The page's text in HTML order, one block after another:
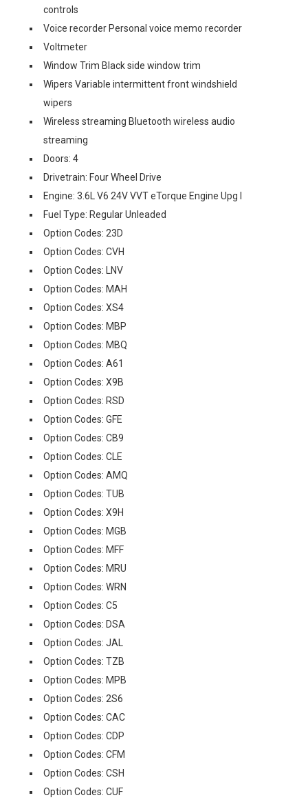
controls
Voice recorder Personal voice memo recorder
Voltmeter
Window Trim Black side window trim
Wipers Variable intermittent front windshield
wipers
Wireless streaming Bluetooth wireless audio
streaming
Doors: 4
Drivetrain: Four Wheel Drive
Engine: 3.6L V6 24V VVT eTorque Engine Upg I
Fuel Type: Regular Unleaded
Option Codes: 23D
Option Codes: CVH
Option Codes: LNV
Option Codes: MAH
Option Codes: XS4
Option Codes: MBP
Option Codes: MBQ
Option Codes: A61
Option Codes: X9B
Option Codes: RSD
Option Codes: GFE
Option Codes: CB9
Option Codes: CLE
Option Codes: AMQ
Option Codes: TUB
Option Codes: X9H
Option Codes: MGB
Option Codes: MFF
Option Codes: MRU
Option Codes: WRN
Option Codes: C5
Option Codes: DSA
Option Codes: JAL
Option Codes: TZB
Option Codes: MPB
Option Codes: 2S6
Option Codes: CAC
Option Codes: CDP
Option Codes: CFM
Option Codes: CSH
Option Codes: CUF